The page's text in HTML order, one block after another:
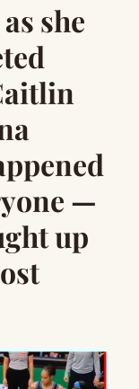
she
—
up